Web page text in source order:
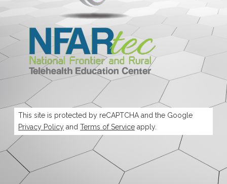
This site is protected by reCAPTCHA and the Google
Privacy Policy andTerms of Service apply.